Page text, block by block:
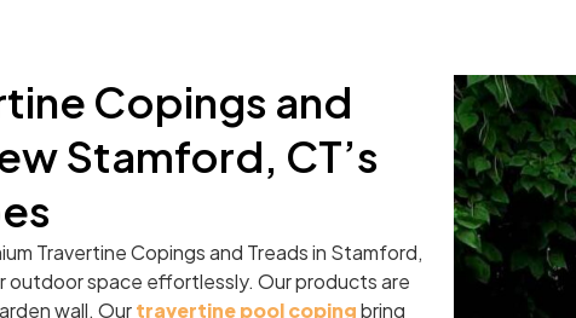
Copings and
Stamford, CT’s
Travertine Copings and Treads in Stamford,
outdoor space effortlessly. Our products are
wall. Ourtravertine pool copingbring